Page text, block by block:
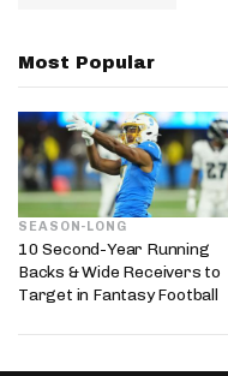
Most Popular
SEASON-LONG
10 Second-Year Running
Backs & Wide Receivers to
Target in Fantasy Football